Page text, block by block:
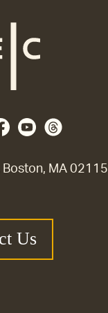
MA 02115
Us